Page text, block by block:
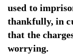
used to
thankfully, in
that the
worrying.